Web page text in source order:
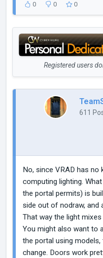
0 0 0
Registered users
611
No, since VRAD has
computing lighting.
the portal permits) is
side out of nodraw, and
That way the light
You might also want to
the portal using
change. Doors work